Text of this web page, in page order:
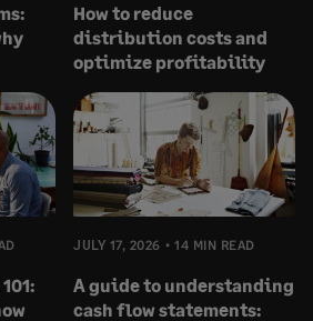
How to reduce
distribution costs and
optimize profitability
JULY 17, 2026 14 MIN READ
A guide to understanding
cash flow statements: